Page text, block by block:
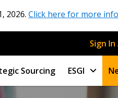
2026. Click here for more
Sign
Sourcing ESGI